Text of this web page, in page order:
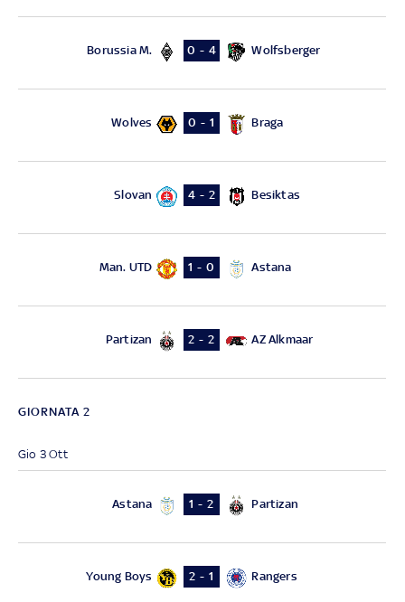
Borussia M. 0 - 4 Wolfsberger
Wolves 0 - 1 Braga
Slovan 4 - 2 Besiktas
Man. UTD 1 - 0 Astana
Partizan 2 - 2 AZ Alkmaar
GIORNATA 2
Gio 3 Ott
Astana 1 - 2 Partizan
Young Boys 2 - 1 Rangers